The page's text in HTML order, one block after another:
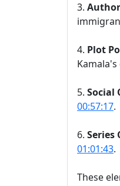
3.
4. Plot
5. Social
00:57:17.
6. Series
01:01:43.
These